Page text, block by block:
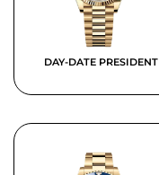
DAY-DATE PRESIDENT